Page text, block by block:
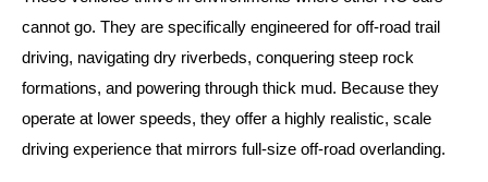
cannot go. They are specifically engineered for off-road trail
driving, navigating dry riverbeds, conquering steep rock
formations, and powering through thick mud. Because they
operate at lower speeds, they offer a highly realistic, scale
driving experience that mirrors full-size off-road overlanding.